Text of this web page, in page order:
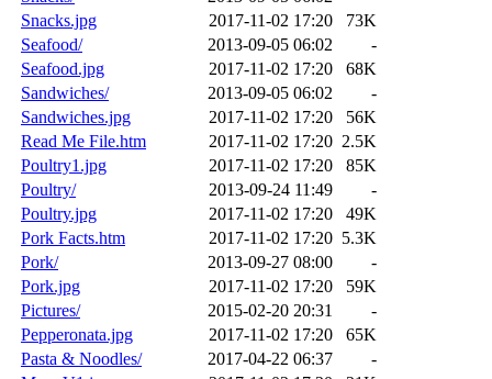
Snacks.jpg
2017-11-02 17:20
73K
Seafood/
2013-09-05 06:02
-
Seafood.jpg
2017-11-02 17:20
68K
Sandwiches/
2013-09-05 06:02
-
Sandwiches.jpg
2017-11-02 17:20
56K
Read Me File.htm
2017-11-02 17:20 2.5K
Poultry1.jpg
2017-11-02 17:20
85K
Poultry/
2013-09-24 11:49
-
Poultry.jpg
2017-11-02 17:20
49K
Pork Facts.htm
2017-11-02 17:20 5.3K
Pork/
2013-09-27 08:00
-
Pork.jpg
2017-11-02 17:20
59K
Pictures/
2015-02-20 20:31
-
Pepperonata.jpg
2017-11-02 17:20
65K
Pasta & Noodles/
2017-04-22 06:37
-